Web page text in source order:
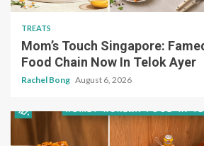
TREATS
Mom’s Touch Singapore:
Food Chain Now In Telok Ayer
Rachel Bong August 6, 2026